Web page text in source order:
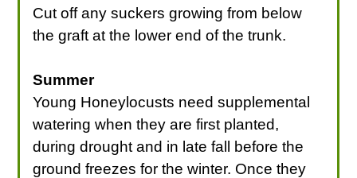
Cut off any suckers growing from below
the graft at the lower end of the trunk.
Summer
Young Honeylocusts need supplemental
watering when they are first planted,
during drought and in late fall before the
ground freezes for the winter. Once they